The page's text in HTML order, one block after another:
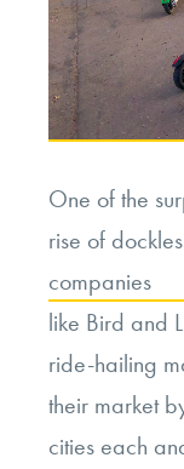
One of the
rise of
companies
like Bird and
ride-hailing
their market
cities each